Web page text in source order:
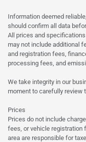
Information deemed
should confirm all data
All prices and
may not include additional
and registration fees,
processing fees, and
We take integrity in our
moment to carefully review
Prices
Prices do not include
fees, or vehicle registration
area are responsible for